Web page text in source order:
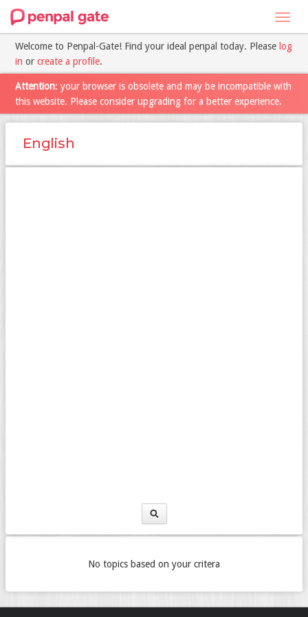
Welcome to Penpal-Gate! Find your ideal penpal today. Please log
in or create a profile.
Attention: your browser is obsolete and may be incompatible with
this website. Please consider upgrading for a better experience.
English
No topics based on your critera